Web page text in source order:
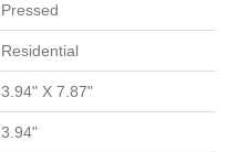
Pressed
Residential
3.94" X 7.87"
3.94"